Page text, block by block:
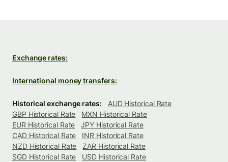
Exchange rates:
International money transfers:
Historical exchange rates:
AUD Historical Rate
GBP Historical Rate
MXN Historical Rate
EUR Historical Rate
JPY Historical Rate
CAD Historical Rate
INR Historical Rate
NZD Historical Rate
ZAR Historical Rate
SGD Historical Rate
USD Historical Rate